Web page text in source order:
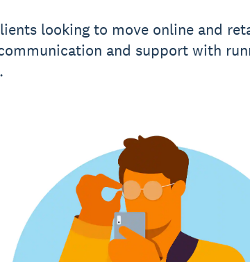
looking to move online and
and support with